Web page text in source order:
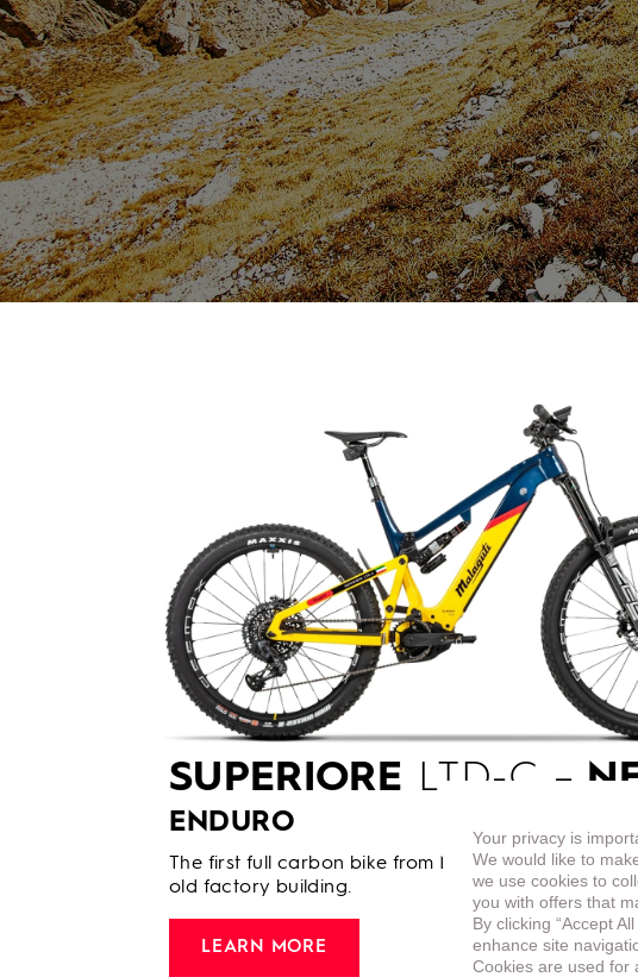
SUPERIORE LTD-C –
ENDURO
The first full carbon bike from Malaguti in the look
old factory building.
LEARN MORE
Your privacy is
We would like to
we use cookies to
you with offers that
By clicking “Accept
enhance site
Cookies are used for